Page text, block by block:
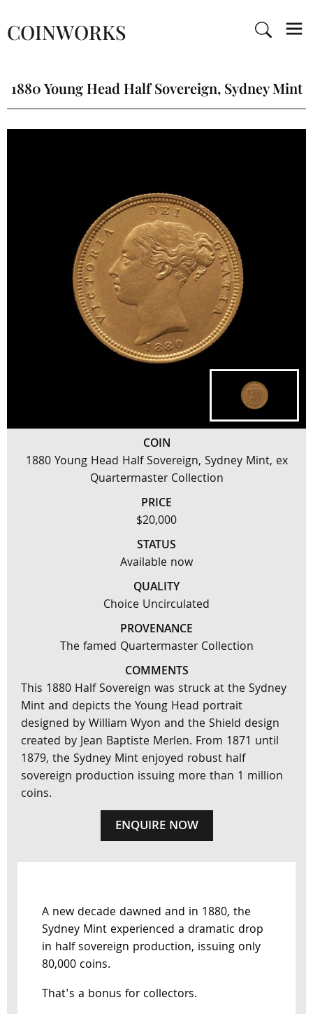
COINWORKS
1880 Young Head Half Sovereign, Sydney Mint
COIN
1880 Young Head Half Sovereign, Sydney Mint, ex
Quartermaster Collection
PRICE
$20,000
STATUS
Available now
QUALITY
Choice Uncirculated
PROVENANCE
The famed Quartermaster Collection
COMMENTS
This 1880 Half Sovereign was struck at the Sydney
Mint and depicts the Young Head portrait
designed by William Wyon and the Shield design
created by Jean Baptiste Merlen. From 1871 until
1879, the Sydney Mint enjoyed robust half
sovereign production issuing more than 1 million
coins.
ENQUIRE NOW
A new decade dawned and in 1880, the
Sydney Mint experienced a dramatic drop
in half sovereign production, issuing only
80,000 coins.
That's a bonus for collectors.